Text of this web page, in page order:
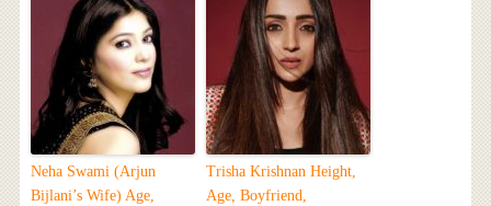
Neha Swami (Arjun
Bijlani’s Wife) Age,
Trisha Krishnan Height,
Age, Boyfriend,